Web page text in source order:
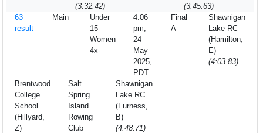
(3:32.42)
(3:45.63)
63
result
Main
Under
15
Women
4x-
4:06
pm,
24
May
2025,
PDT
Final
A
Shawnigan
Lake RC
(Hamilton,
E)
(4:03.83)
Brentwood
College
School
(Hillyard,
Z)
Salt
Spring
Island
Rowing
Club
Shawnigan
Lake RC
(Furness,
B)
(4:48.71)